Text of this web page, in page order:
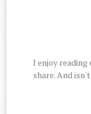
I enjoy reading
share. And